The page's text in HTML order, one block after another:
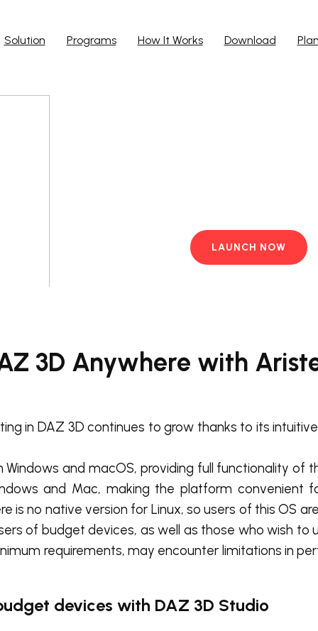
Solution Programs How It Works Download
LAUNCH NOW
3D Anywhere with
in DAZ 3D continues to grow thanks to its
and macOS, providing full functionality of
and Mac, making the platform convenient
is no native version for Linux, so users of this OS
of budget devices, as well as those who wish to
requirements, may encounter limitations in
devices with DAZ 3D Studio